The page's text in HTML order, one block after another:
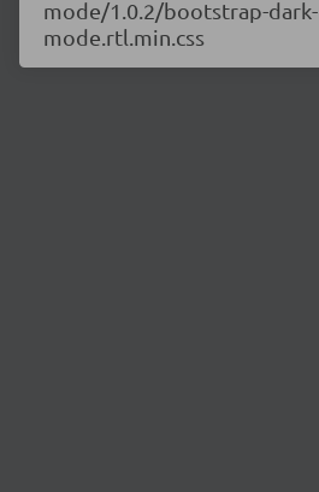
mode/1.0.2/bootstrap-dark-
mode.rtl.min.css